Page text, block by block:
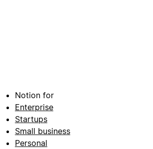
Notion for
Enterprise
Startups
Small business
Personal